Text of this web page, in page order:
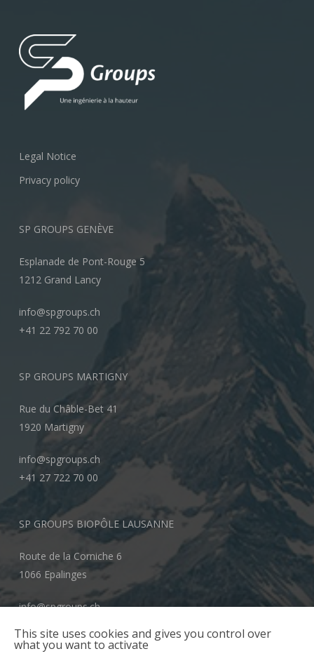
Legal Notice
Privacy policy
SP GROUPS GENÈVE
Esplanade de Pont-Rouge 5
1212 Grand Lancy
info@spgroups.ch
+41 22 792 70 00
SP GROUPS MARTIGNY
Rue du Châble-Bet 41
1920 Martigny
info@spgroups.ch
+41 27 722 70 00
SP GROUPS BIOPÔLE LAUSANNE
Route de la Corniche 6
1066 Epalinges
info@spgroups.ch
This site uses cookies and gives you control over
what you want to activate